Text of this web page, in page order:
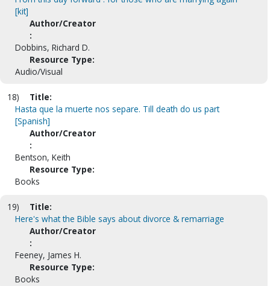
[kit]
Author/Creator
:
Dobbins, Richard D.
Resource Type:
Audio/Visual
18)
Title:
Hasta que la muerte nos separe. Till death do us part
[Spanish]
Author/Creator
:
Bentson, Keith
Resource Type:
Books
19)
Title:
Here's what the Bible says about divorce & remarriage
Author/Creator
:
Feeney, James H.
Resource Type:
Books